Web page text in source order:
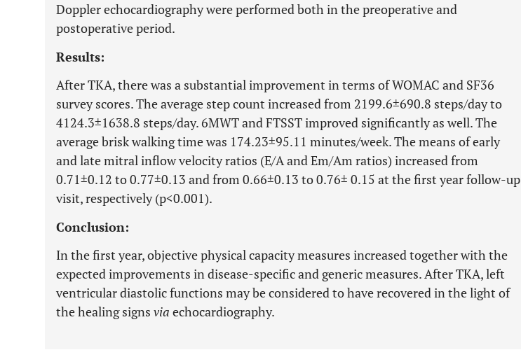
Doppler echocardiography were performed both in the preoperative and
postoperative period.
Results:
After TKA, there was a substantial improvement in terms of WOMAC and SF36
survey scores. The average step count increased from 2199.6±690.8 steps/day to
4124.3±1638.8 steps/day. 6MWT and FTSST improved significantly as well. The
average brisk walking time was 174.23±95.11 minutes/week. The means of early
and late mitral inflow velocity ratios (E/A and Em/Am ratios) increased from
0.71±0.12 to 0.77±0.13 and from 0.66±0.13 to 0.76± 0.15 at the first year follow-up
visit, respectively (p<0.001).
Conclusion:
In the first year, objective physical capacity measures increased together with the
expected improvements in disease-specific and generic measures. After TKA, left
ventricular diastolic functions may be considered to have recovered in the light of
the healing signs via echocardiography.